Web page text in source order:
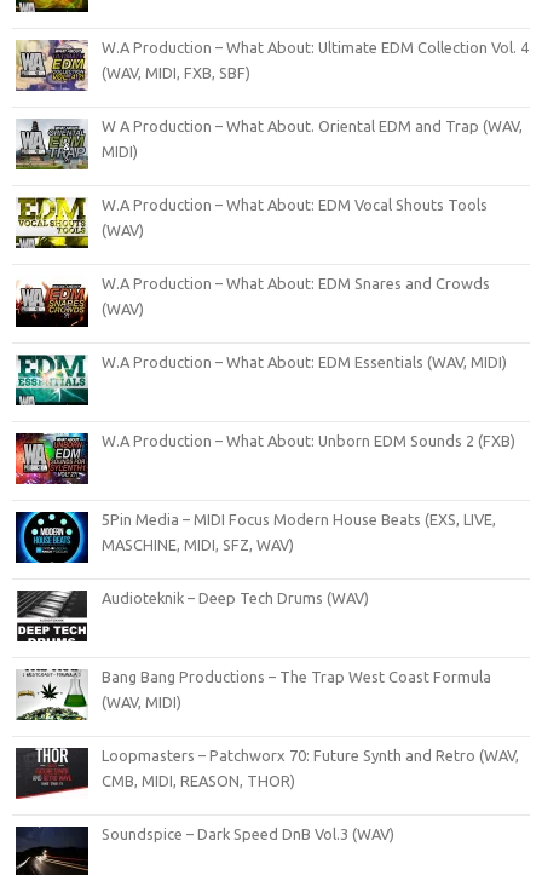
W.A Production – What About: Ultimate EDM Collection Vol. 4
(WAV, MIDI, FXB, SBF)
W A Production – What About. Oriental EDM and Trap (WAV,
MIDI)
W.A Production – What About: EDM Vocal Shouts Tools
(WAV)
W.A Production – What About: EDM Snares and Crowds
(WAV)
W.A Production – What About: EDM Essentials (WAV, MIDI)
W.A Production – What About: Unborn EDM Sounds 2 (FXB)
5Pin Media – MIDI Focus Modern House Beats (EXS, LIVE,
MASCHINE, MIDI, SFZ, WAV)
Audioteknik – Deep Tech Drums (WAV)
Bang Bang Productions – The Trap West Coast Formula
(WAV, MIDI)
Loopmasters – Patchworx 70: Future Synth and Retro (WAV,
CMB, MIDI, REASON, THOR)
Soundspice – Dark Speed DnB Vol.3 (WAV)